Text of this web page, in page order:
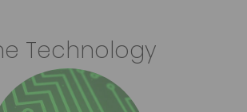
Technology